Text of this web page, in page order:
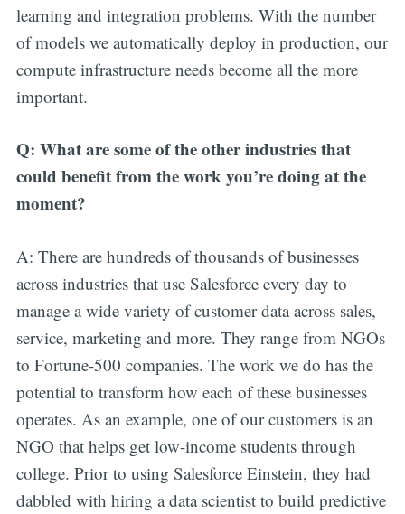
learning and integration problems. With the number
of models we automatically deploy in production, our
compute infrastructure needs become all the more
important.
Q: What are some of the other industries that
could benefit from the work you’re doing at the
moment?
A: There are hundreds of thousands of businesses
across industries that use Salesforce every day to
manage a wide variety of customer data across sales,
service, marketing and more. They range from NGOs
to Fortune-500 companies. The work we do has the
potential to transform how each of these businesses
operates. As an example, one of our customers is an
NGO that helps get low-income students through
college. Prior to using Salesforce Einstein, they had
dabbled with hiring a data scientist to build predictive